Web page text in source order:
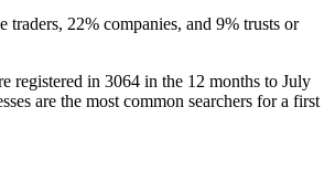
traders, 22% companies, and 9% trusts or
registered in 3064 in the 12 months to July
are the most common searchers for a first